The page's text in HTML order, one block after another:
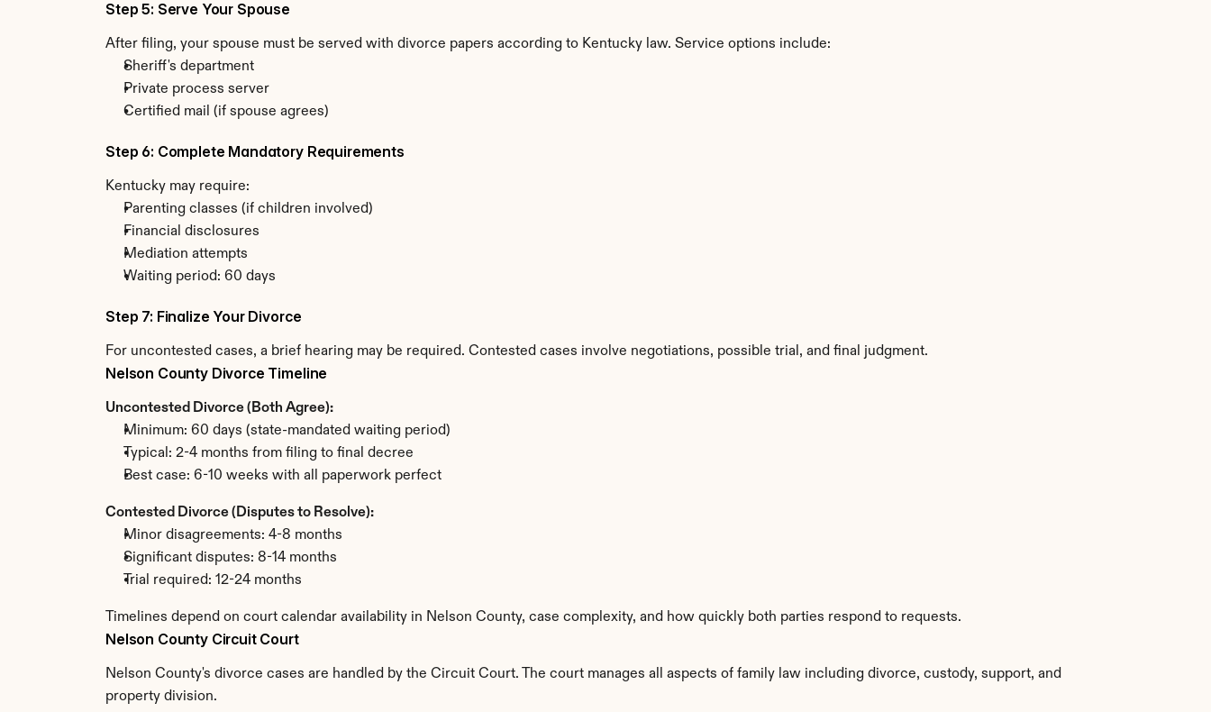
Step 5: Serve Your Spouse
After filing, your spouse must be served with divorce papers according to Kentucky law. Service options include:
Sheriff's department
Private process server
Certified mail (if spouse agrees)
Step 6: Complete Mandatory Requirements
Kentucky may require:
Parenting classes (if children involved)
Financial disclosures
Mediation attempts
Waiting period: 60 days
Step 7: Finalize Your Divorce
For uncontested cases, a brief hearing may be required. Contested cases involve negotiations, possible trial, and final judgment.
Nelson County Divorce Timeline
Uncontested Divorce (Both Agree):
Minimum: 60 days (state-mandated waiting period)
Typical: 2-4 months from filing to final decree
Best case: 6-10 weeks with all paperwork perfect
Contested Divorce (Disputes to Resolve):
Minor disagreements: 4-8 months
Significant disputes: 8-14 months
Trial required: 12-24 months
Timelines depend on court calendar availability in Nelson County, case complexity, and how quickly both parties respond to requests.
Nelson County Circuit Court
Nelson County's divorce cases are handled by the Circuit Court. The court manages all aspects of family law including divorce, custody, support, and
property division.